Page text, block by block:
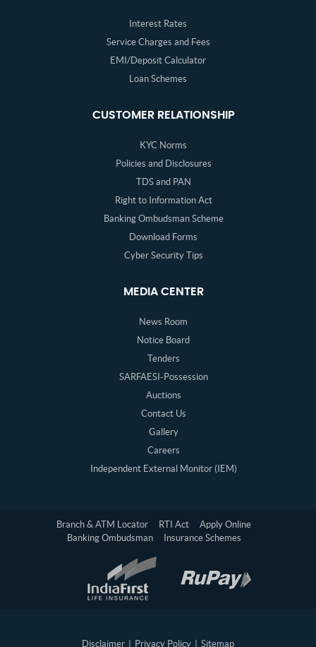
Interest Rates
Service Charges and Fees
EMI/Deposit Calculator
Loan Schemes
CUSTOMER RELATIONSHIP
KYC Norms
Policies and Disclosures
TDS and PAN
Right to Information Act
Banking Ombudsman Scheme
Download Forms
Cyber Security Tips
MEDIA CENTER
News Room
Notice Board
Tenders
SARFAESI-Possession
Auctions
Contact Us
Gallery
Careers
Independent External Monitor (IEM)
Branch & ATM Locator RTI Act
Apply Online
Banking Ombudsman
Insurance Schemes
Disclaimer Privacy Policy Sitemap